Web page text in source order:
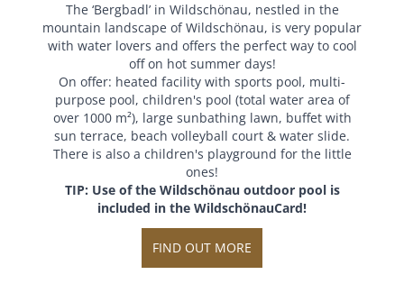
The ‘Bergbadl’ in Wildschönau, nestled in the
mountain landscape of Wildschönau, is very popular
with water lovers and offers the perfect way to cool
off on hot summer days!
On offer: heated facility with sports pool, multi-
purpose pool, children's pool (total water area of
over 1000 m²), large sunbathing lawn, buffet with
sun terrace, beach volleyball court & water slide.
There is also a children's playground for the little
ones!
TIP: Use of the Wildschönau outdoor pool is
included in the WildschönauCard!
FIND OUT MORE